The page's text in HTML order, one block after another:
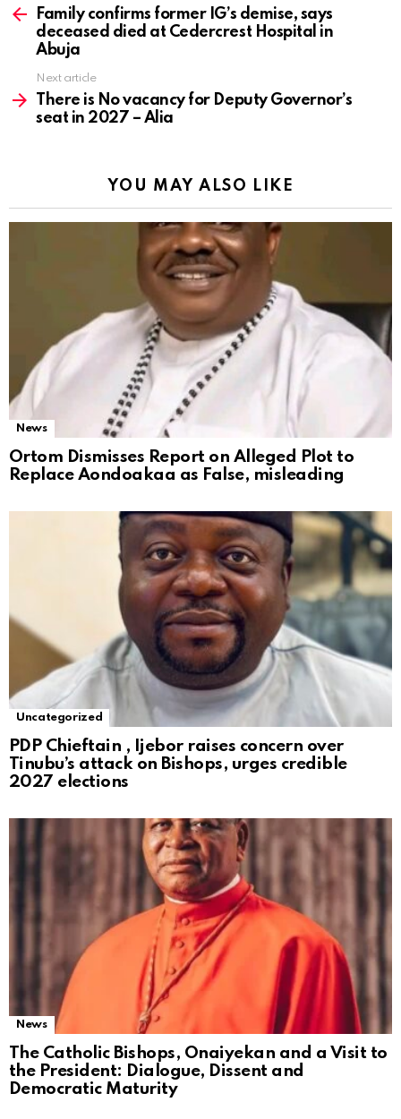
moreFamily confirms former IG’s demise, says
deceased died at Cedercrest Hospital in
Abuja
Next article
There is No vacancy for Deputy Governor’s
seat in 2027 – Alia
YOU MAY ALSO LIKE
News
Ortom Dismisses Report on Alleged Plot to
Replace Aondoakaa as False, misleading
Uncategorized
PDP Chieftain , Ijebor raises concern over
Tinubu’s attack on Bishops, urges credible
2027 elections
News
The Catholic Bishops, Onaiyekan and a Visit to
the President: Dialogue, Dissent and
Democratic Maturity